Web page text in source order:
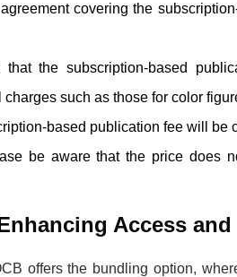
covering the
that the subscription-based
such as those for color
based publication fee will
be aware that the price does
Access
offers the bundling option,